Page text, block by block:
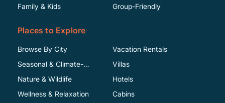
Family & Kids
Group-Friendly
Places to Explore
Browse By City
Seasonal & Climate-
Specific
Nature & Wildlife
Wellness & Relaxation
Vacation Rentals
Villas
Hotels
Cabins